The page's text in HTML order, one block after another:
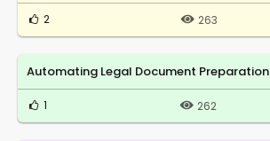
2 263
Automating Legal Document Preparation
1 262